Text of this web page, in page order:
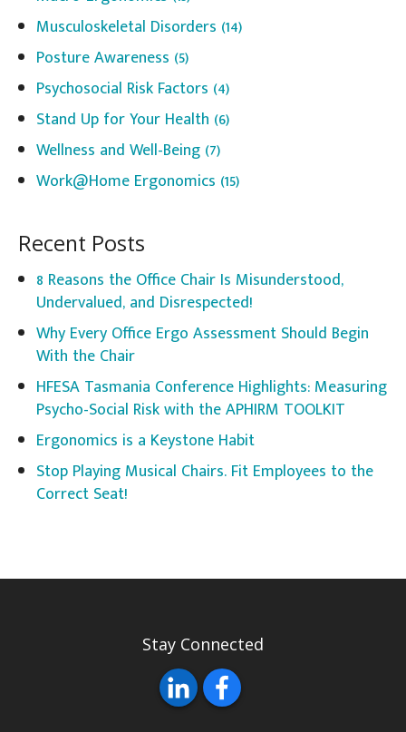
Musculoskeletal Disorders (14)
Posture Awareness (5)
Psychosocial Risk Factors (4)
Stand Up for Your Health (6)
Wellness and Well-Being (7)
Work@Home Ergonomics (15)
Recent Posts
8 Reasons the Office Chair Is Misunderstood,
Undervalued, and Disrespected!
Why Every Office Ergo Assessment Should Begin
With the Chair
HFESA Tasmania Conference Highlights: Measuring
Psycho-Social Risk with the APHIRM TOOLKIT
Ergonomics is a Keystone Habit
Stop Playing Musical Chairs. Fit Employees to the
Correct Seat!
Stay Connected